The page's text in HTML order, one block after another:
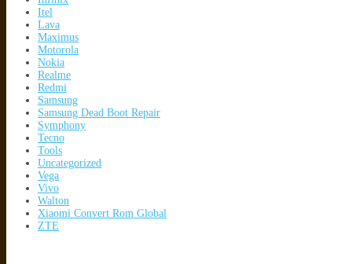
Itel
Lava
Maximus
Motorola
Nokia
Realme
Redmi
Samsung
Samsung Dead Boot Repair
Symphony
Tecno
Tools
Uncategorized
Vega
Vivo
Walton
Xiaomi Convert Rom Global
ZTE